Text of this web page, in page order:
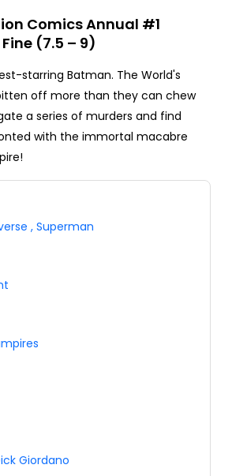
Comics Annual #1
(7.5 – 9)
starring Batman. The World's
off more than they can chew
a series of murders and find
with the immortal macabre
, Superman
Giordano